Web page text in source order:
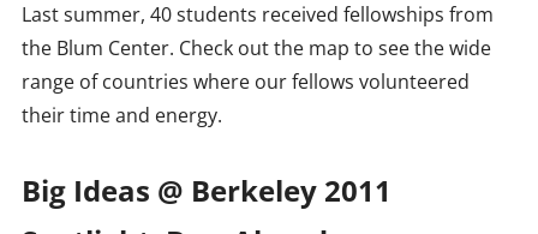
Last summer, 40 students received fellowships from
the Blum Center. Check out the map to see the wide
range of countries where our fellows volunteered
their time and energy.
Big Ideas @ Berkeley 2011